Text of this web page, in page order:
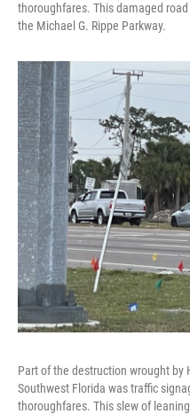
thoroughfares. This damaged
the Michael G. Rippe Parkway.
Part of the destruction wrought by
Southwest Florida was traffic
thoroughfares. This slew of